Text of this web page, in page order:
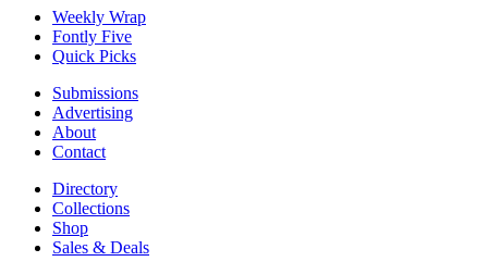
Weekly Wrap
Fontly Five
Quick Picks
Submissions
Advertising
About
Contact
Directory
Collections
Shop
Sales & Deals